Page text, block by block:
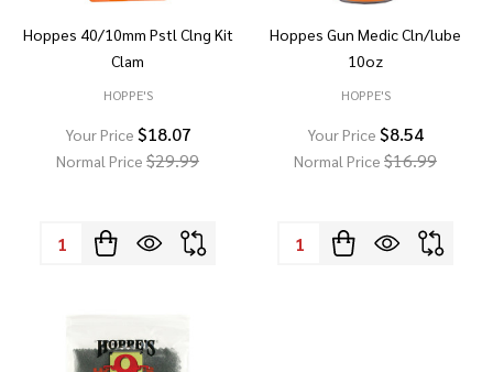
Hoppes 40/10mm Pstl Clng Kit
Clam
HOPPE'S
Your Price $18.07
Normal Price $29.99
Quantity:
Hoppes Gun Medic Cln/lube
10oz
HOPPE'S
Your Price $8.54
Normal Price $16.99
Quantity: